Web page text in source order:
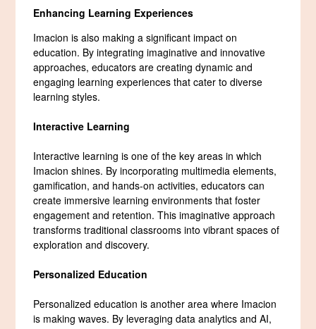
Enhancing Learning Experiences
Imacion is also making a significant impact on
education. By integrating imaginative and innovative
approaches, educators are creating dynamic and
engaging learning experiences that cater to diverse
learning styles.
Interactive Learning
Interactive learning is one of the key areas in which
Imacion shines. By incorporating multimedia elements,
gamification, and hands-on activities, educators can
create immersive learning environments that foster
engagement and retention. This imaginative approach
transforms traditional classrooms into vibrant spaces of
exploration and discovery.
Personalized Education
Personalized education is another area where Imacion
is making waves. By leveraging data analytics and AI,